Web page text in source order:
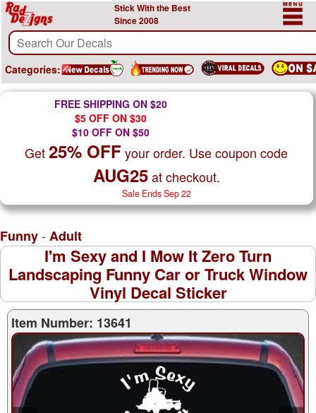
Stick With the Best
Since 2008
Categories:
FREE SHIPPING ON $20
$5 OFF ON $30
$10 OFF ON $50
Get25% OFF your order. Use coupon code
AUG25at checkout.
Sale Ends Sep 22
Funny- Adult
I'm Sexy and I Mow It Zero Turn
Landscaping Funny Car or Truck Window
Vinyl Decal Sticker
Item Number: 13641